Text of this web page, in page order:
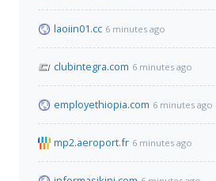
laoiin01.cc 6 minutes ago
clubintegra.com 6 minutes ago
employethiopia.com 6 minutes ago
mp2.aeroport.fr 6 minutes ago